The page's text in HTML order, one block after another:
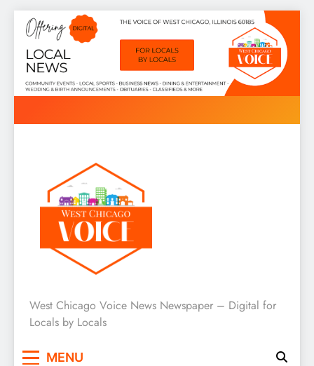
Skip
content
West Chicago Voice : Local
News
West Chicago Voice News Newspaper – Digital for
Locals by Locals
MENU